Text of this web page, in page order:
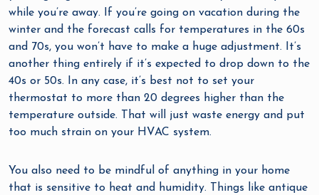
while you’re away. If you’re going on vacation during the
winter and the forecast calls for temperatures in the 60s
and 70s, you won’t have to make a huge adjustment. It’s
another thing entirely if it’s expected to drop down to the
40s or 50s. In any case, it’s best not to set your
thermostat to more than 20 degrees higher than the
temperature outside. That will just waste energy and put
too much strain on your HVAC system.
You also need to be mindful of anything in your home
that is sensitive to heat and humidity. Things like antique